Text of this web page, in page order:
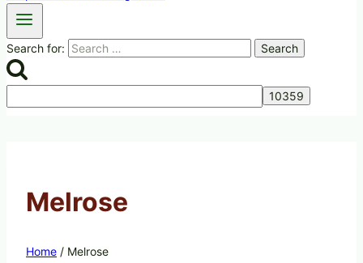
Search for:
Melrose
Home / Melrose